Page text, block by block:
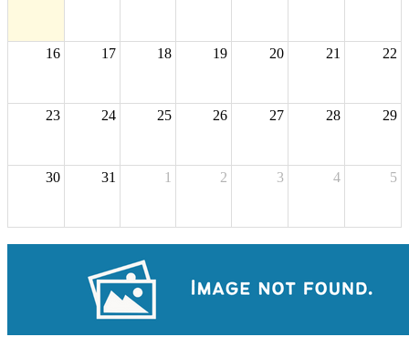
16 17 18 19 20 21 22
23 24 25 26 27 28 29
30 31 1 2 3 4 5